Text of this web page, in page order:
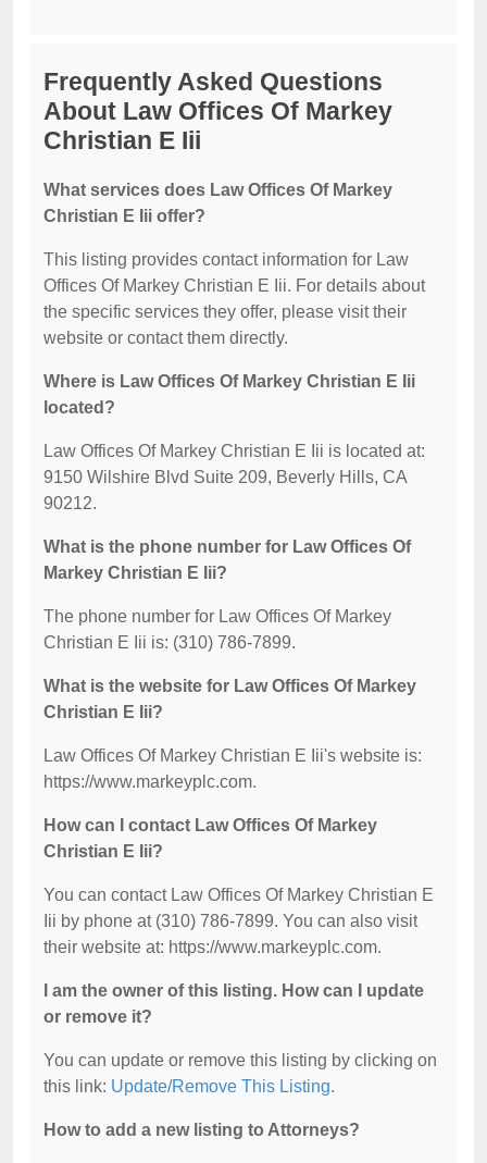
Frequently Asked Questions
About Law Offices Of Markey
Christian E Iii
What services does Law Offices Of Markey
Christian E Iii offer?
This listing provides contact information for Law
Offices Of Markey Christian E Iii. For details about
the specific services they offer, please visit their
website or contact them directly.
Where is Law Offices Of Markey Christian E Iii
located?
Law Offices Of Markey Christian E Iii is located at:
9150 Wilshire Blvd Suite 209, Beverly Hills, CA
90212.
What is the phone number for Law Offices Of
Markey Christian E Iii?
The phone number for Law Offices Of Markey
Christian E Iii is: (310) 786-7899.
What is the website for Law Offices Of Markey
Christian E Iii?
Law Offices Of Markey Christian E Iii's website is:
https://www.markeyplc.com.
How can I contact Law Offices Of Markey
Christian E Iii?
You can contact Law Offices Of Markey Christian E
Iii by phone at (310) 786-7899. You can also visit
their website at: https://www.markeyplc.com.
I am the owner of this listing. How can I update
or remove it?
You can update or remove this listing by clicking on
this link: Update/Remove This Listing.
How to add a new listing to Attorneys?